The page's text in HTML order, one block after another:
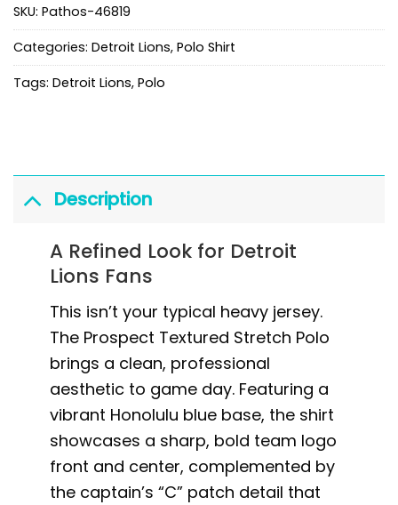
SKU: Pathos-46819
Categories: Detroit Lions, Polo Shirt
Tags: Detroit Lions, Polo
Description
A Refined Look for Detroit
Lions Fans
This isn’t your typical heavy jersey.
The Prospect Textured Stretch Polo
brings a clean, professional
aesthetic to game day. Featuring a
vibrant Honolulu blue base, the shirt
showcases a sharp, bold team logo
front and center, complemented by
the captain’s “C” patch detail that